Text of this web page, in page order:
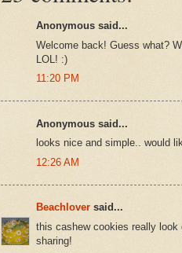
Anonymous said...
Welcome back! Guess what?
LOL! :)
11:20 PM
Anonymous said...
looks nice and simple.. would
12:26 AM
Beachlover said...
this cashew cookies really
sharing!